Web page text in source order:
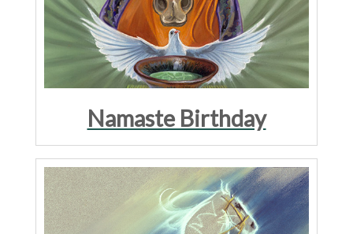
Namaste Birthday